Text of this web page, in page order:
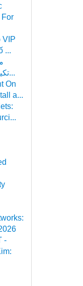
VIP
...
تكييف بـ الدرعية: خدمات...
On
a...
-